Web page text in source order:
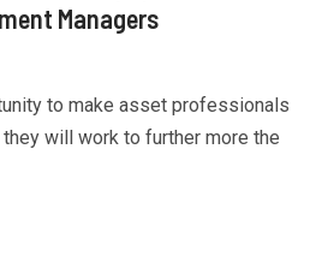
Managers
to make asset professionals
will work to further more the